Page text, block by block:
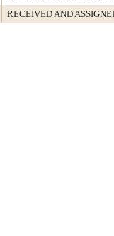
RECEIVED AND